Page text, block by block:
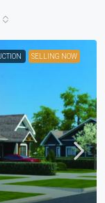
SELLING NOW